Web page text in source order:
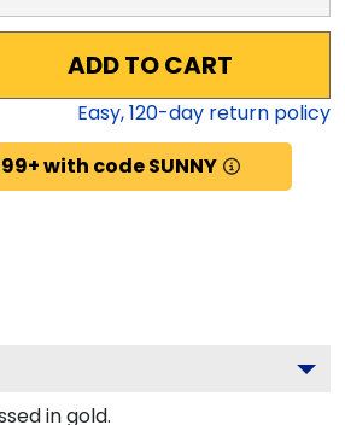
ADD TO CART
Easy,120-day return policy
with code SUNNY
in gold.